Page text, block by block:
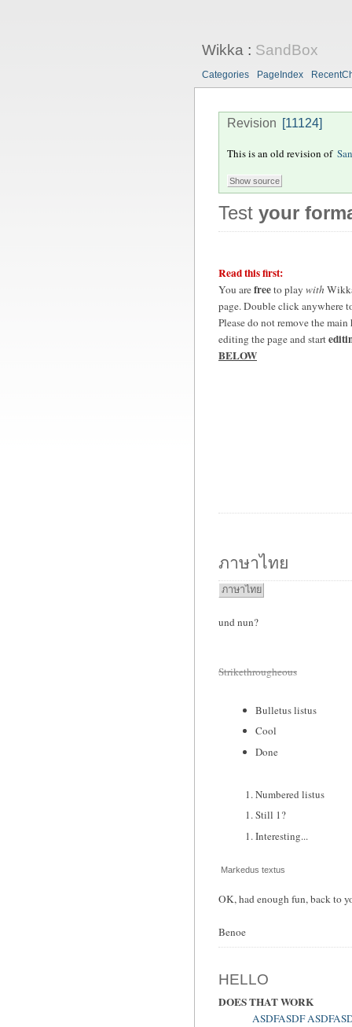
Wikka : SandBox
Categories PageIndex
Revision [11124]
This is an old revision of
Test your
Read this first:
You arefreeto play with
page. Double click anywhere
Please do not remove the
editing the page and start
BELOW
ภาษาไทย
ภาษาไทย
und nun?
Strikethrougheous
Bulletus listus
Cool
Done
Numbered listus
Still 1?
Interesting...
Markedus textus
OK, had enough fun, back to
Benoe
HELLO
DOES THAT WORK
ASDFASDF